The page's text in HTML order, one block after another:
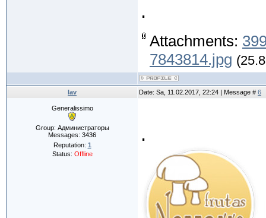
.
Attachments:
7843814.jpg
lav Date: Sa, 11.02.2017, 22:24 | Message # 6
Generalissimo
Group: Администраторы
Messages: 3436
Reputation: 1
Status: Offline
.